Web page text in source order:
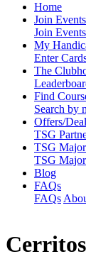
Home
Join Events
Join Events
My
Enter
The
Find
Search by
Offers/
TSG
TSG
TSG
Blog
FAQs
FAQs